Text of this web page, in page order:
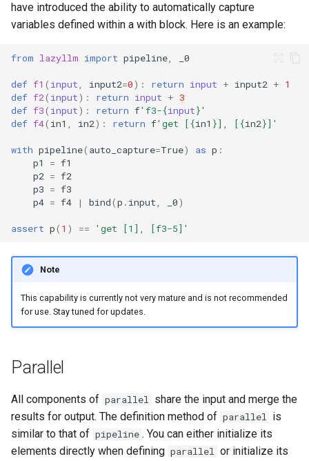
have introduced the ability to automatically capture
variables defined within a with block. Here is an example:
from lazyllm import pipeline, _0
def f1 ( input, input2=0): return input + input2 + 1
def f2( input): return input + 3
def f3( input): return f'f3-{input}'
def f4( in1 , in2): return f'get [ {in1 }], [ {in2}]'
with pipeline( auto_capture=True) as p :
p1
= f1
p2 = f2
p3 = f3
p4 = f4 | bind(p . input, _0)
assert p( 1 ) == 'get [1], [f3-5]'
Note
This capability is currently not very mature and is not recommended
for use. Stay tuned for updates.
Parallel
All components of parallel share the input and merge the
results for output. The definition method of parallel is
similar to that of pipeline . You can either initialize its
elements directly when defining parallel or initialize its